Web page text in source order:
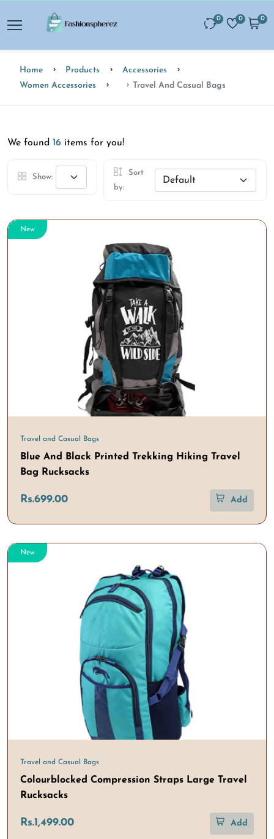
0 0 0
Home Products
Accessories
Women Accessories
Travel And Casual Bags
We found 16 items for you!
Show:
Sort
by:
New
Travel and Casual Bags
Blue And Black Printed Trekking Hiking Travel
Bag Rucksacks
Rs.699.00 Add
New
Travel and Casual Bags
Colourblocked Compression Straps Large Travel
Rucksacks
Rs.1,499.00 Add